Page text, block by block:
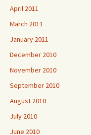
April 2011
March 2011
January 2011
December 2010
November 2010
September 2010
August 2010
July 2010
June 2010